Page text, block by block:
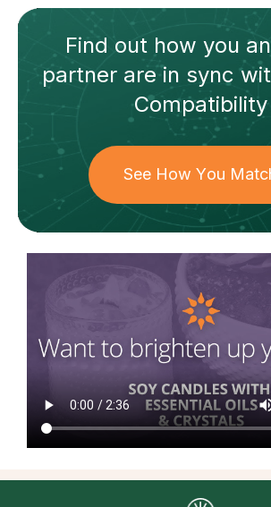
Find out how you
partnerare in sync
Compatibility
See How You